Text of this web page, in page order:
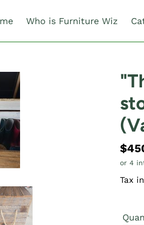
Who is Furniture Wiz
Tax